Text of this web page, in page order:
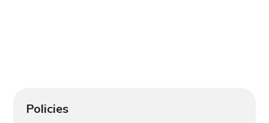
Policies